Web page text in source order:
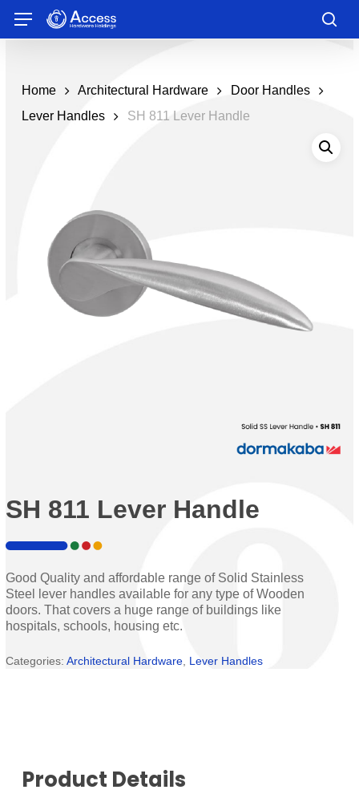
main
Menu
Home Architectural Hardware
Door Handles
Lever Handles
SH 811 Lever Handle
SH 811 Lever Handle
Good Quality and affordable range of Solid Stainless
Steel lever handles available for any type of Wooden
doors. That covers a huge range of buildings like
hospitals, schools, housing etc.
Categories:Architectural Hardware Lever Handles
Product Details